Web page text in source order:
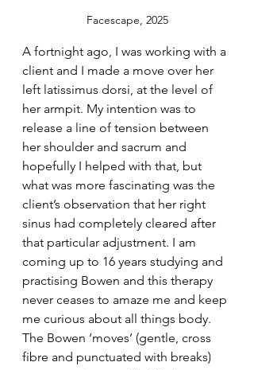
Facescape, 2025
A fortnight ago, I was working with a
client and I made a move over her
left latissimus dorsi, at the level of
her armpit. My intention was to
release a line of tension between
her shoulder and sacrum and
hopefully I helped with that, but
what was more fascinating was the
client’s observation that her right
sinus had completely cleared after
that particular adjustment. I am
coming up to 16 years studying and
practising Bowen and this therapy
never ceases to amaze me and keep
me curious about all things body.
The Bowen ‘moves’ (gentle, cross
fibre and punctuated with breaks)